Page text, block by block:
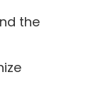
the